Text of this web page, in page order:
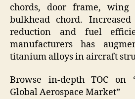
chords, door frame, wing
bulkhead chord.
reduction and fuel
manufacturers has
titanium alloys in aircraft
Browse in-depth TOC on
Global Aerospace Market”